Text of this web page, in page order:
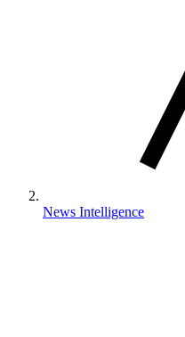
News Intelligence